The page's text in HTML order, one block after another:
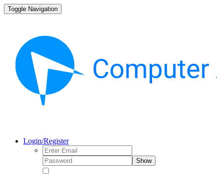
Toggle Navigation
Login/Register
Show